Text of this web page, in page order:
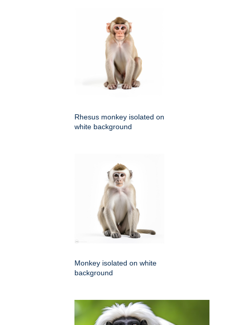
Rhesus monkey isolated on
white background
Monkey isolated on white
background